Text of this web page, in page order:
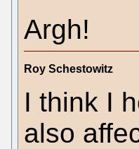
Argh!
Roy Schestowitz
I think I
also